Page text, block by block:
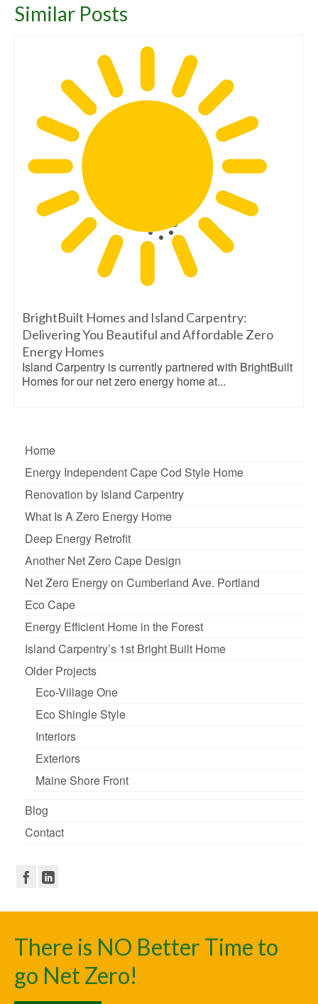
Similar Posts
BrightBuilt Homes and Island Carpentry:
Delivering You Beautiful and Affordable Zero
Energy Homes
Island Carpentry is currently partnered with BrightBuilt
Homes for our net zero energy home at...
Home
Energy Independent Cape Cod Style Home
Renovation by Island Carpentry
What Is A Zero Energy Home
Deep Energy Retrofit
Another Net Zero Cape Design
Net Zero Energy on Cumberland Ave. Portland
Eco Cape
Energy Efficient Home in the Forest
Island Carpentry’s 1st Bright Built Home
Older Projects
Eco-Village One
Eco Shingle Style
Interiors
Exteriors
Maine Shore Front
Blog
Contact
There is NO Better Time to
go Net Zero!